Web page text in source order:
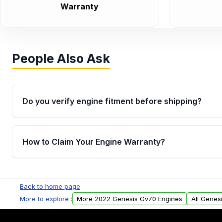
Warranty
People Also Ask
Do you verify engine fitment before shipping?
Yes. Every order goes through VIN-based fitment
the engine matches your vehicle’s drivetrain,
helping avoid installation issues.
How to Claim Your Engine Warranty?
Parts, you will receive an email. In this email, you
Please fill out this form to claim your vehicle parts
Back to home page
More to explore :
More 2022 Genesis Gv70 Engines All